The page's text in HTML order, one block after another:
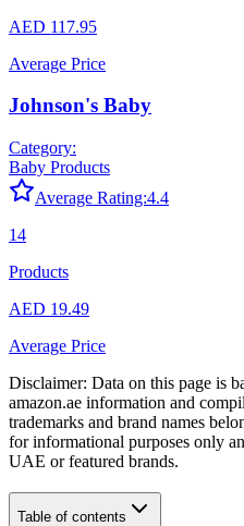
AED 117.95
Average Price
Johnson's Baby
Category:
Baby Products
Average Rating:4.4
14
Products
AED 19.49
Average Price
Disclaimer: Data on this page is
amazon.ae information and
trademarks and brand names
for informational purposes only
UAE or featured brands.
Table of contents